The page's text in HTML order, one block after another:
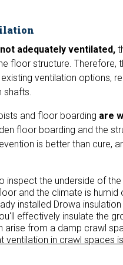
adequately ventilated,
floor structure.
ventilation options,
shafts.
and floor boarding are
floor boarding and the
is better than cure,
inspect the underside of
and the climate is
installed Drowa
effectively insulate the
arise from a damp crawl
ventilation in crawl spaces